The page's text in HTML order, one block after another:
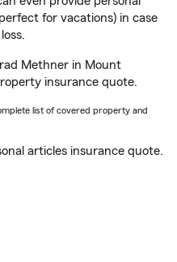
for vacations) in case
Methner in Mount
insurance quote.
list of covered property and
articles insurance quote.